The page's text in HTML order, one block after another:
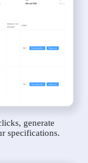
generate
specifications.